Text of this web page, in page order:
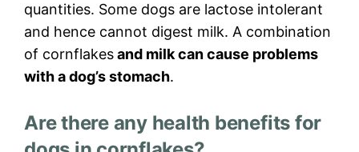
quantities. Some dogs are lactose intolerant
and hence cannot digest milk. A combination
of cornflakesand milk can cause problems
with a dog’s stomach.
Are there any health benefits for